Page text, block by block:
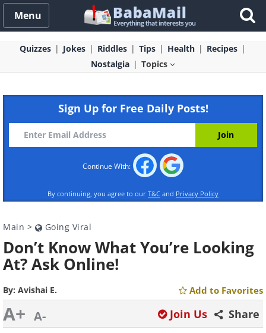
Menu
Quizzes Jokes Riddles Tips Health
Recipes
Nostalgia
Topics
Sign Up for Free Daily Posts!
Continue With:
By continuing, you agree to our T&C and Privacy Policy
Main > Going Viral
Don’t Know What You’re Looking
At? Ask Online!
By: Avishai E. Add to Favorites
A+ A- Share
Join Us